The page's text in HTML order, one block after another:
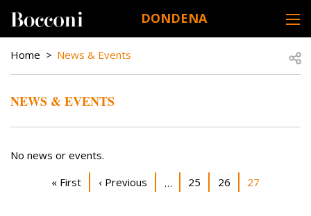
DONDENA
BREADCRUMB
Home News & Events
NEWS & EVENTS
No news or events.
PaginationFirst page
« First Previous page
‹ Previous … Page
25 Page
26 Current page
27